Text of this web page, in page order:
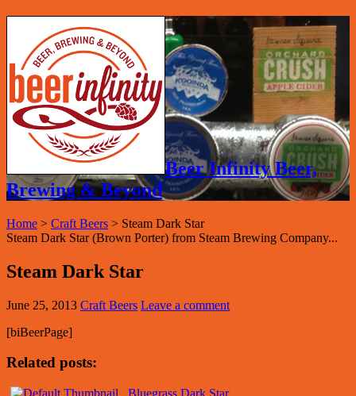
Beer Infinity Beer,
Brewing & Beyond
Home > Craft Beers > Steam Dark Star
Steam Dark Star (Brown Porter) from Steam Brewing Company...
Steam Dark Star
June 25, 2013 Craft Beers Leave a comment
[biBeerPage]
Related posts:
Bluegrass Dark Star